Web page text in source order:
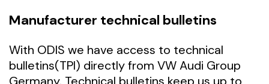
Manufacturer technical bulletins
With ODIS we have access to technical
bulletins(TPI) directly from VW Audi Group